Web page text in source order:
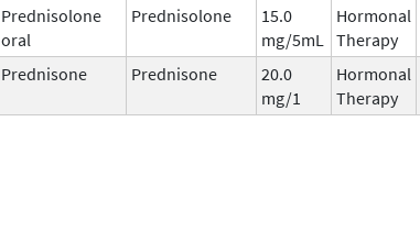
Prednisolone
oral
Prednisolone
15.0
mg/5mL
Hormonal
Therapy
Prednisone Prednisone
20.0
mg/1
Hormonal
Therapy